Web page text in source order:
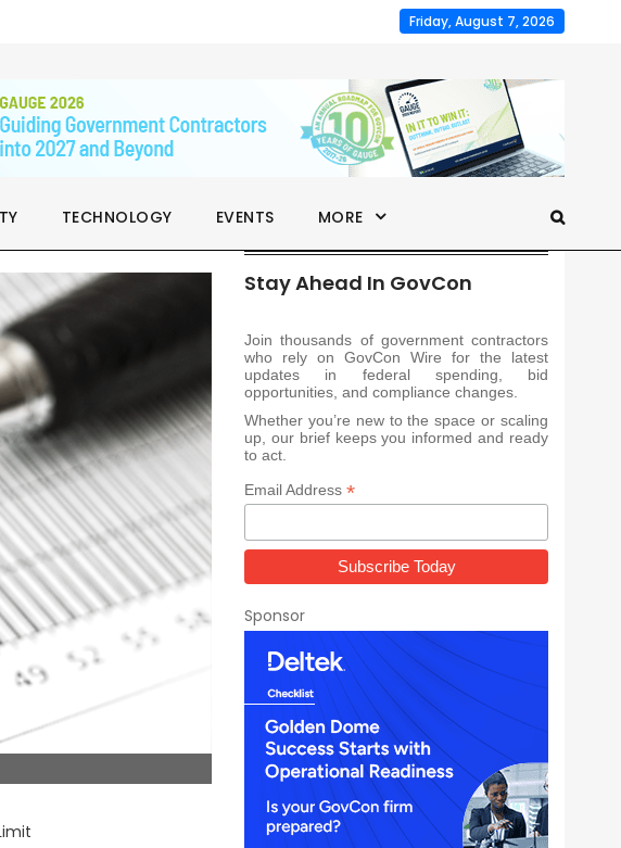
Friday, August 7, 2026
TECHNOLOGY EVENTS MORE
Stay Ahead In GovCon
Join thousands of government contractors
who rely on GovCon Wire for the latest
updates in federal spending, bid
opportunities, and compliance changes.
Whether you’re new to the space or scaling
up, our brief keeps you informed and ready
to act.
Email Address *
Sponsor